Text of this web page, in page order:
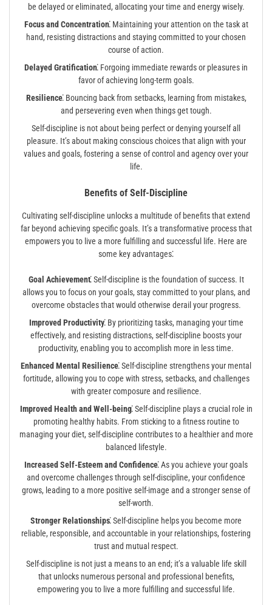
be delayed or eliminated, allocating your time and energy wisely.
Focus and Concentration⁚Maintaining your attention on the task at
hand, resisting distractions and staying committed to your chosen
course of action.
Delayed Gratification⁚ Forgoing immediate rewards or pleasures in
favor of achieving long-term goals.
Resilience⁚Bouncing back from setbacks, learning from mistakes,
and persevering even when things get tough.
Self-discipline is not about being perfect or denying yourself all
pleasure. It’s about making conscious choices that align with your
values and goals, fostering a sense of control and agency over your
life.
Benefits of Self-Discipline
Cultivating self-discipline unlocks a multitude of benefits that extend
far beyond achieving specific goals. It’s a transformative process that
empowers you to live a more fulfilling and successful life. Here are
some key advantages⁚
Goal Achievement⁚Self-discipline is the foundation of success. It
allows you to focus on your goals, stay committed to your plans, and
overcome obstacles that would otherwise derail your progress.
Improved Productivity⁚By prioritizing tasks, managing your time
effectively, and resisting distractions, self-discipline boosts your
productivity, enabling you to accomplish more in less time.
Enhanced Mental Resilience⁚Self-discipline strengthens your mental
fortitude, allowing you to cope with stress, setbacks, and challenges
with greater composure and resilience.
Improved Health and Well-being⁚Self-discipline plays a crucial role in
promoting healthy habits. From sticking to a fitness routine to
managing your diet, self-discipline contributes to a healthier and more
balanced lifestyle.
Increased Self-Esteem and Confidence⁚As you achieve your goals
and overcome challenges through self-discipline, your confidence
grows, leading to a more positive self-image and a stronger sense of
self-worth.
Stronger Relationships⁚Self-discipline helps you become more
reliable, responsible, and accountable in your relationships, fostering
trust and mutual respect.
Self-discipline is not just a means to an end; it’s a valuable life skill
that unlocks numerous personal and professional benefits,
empowering you to live a more fulfilling and successful life.